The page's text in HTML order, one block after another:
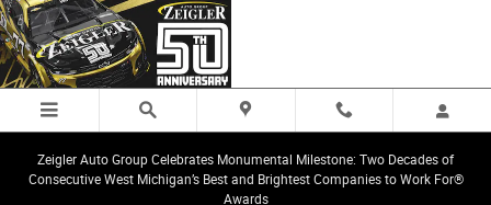
Skip to main content
Zeigler Auto Group Celebrates Monumental Milestone: Two Decades of
Consecutive West Michigan’s Best and Brightest Companies to Work For®
Awards